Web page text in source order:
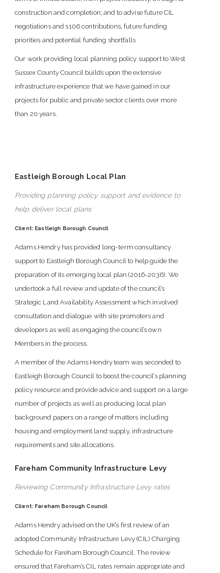
construction and completion; and to advise future CIL
negotiations and s106 contributions, future funding
priorities and potential funding shortfalls
Our work providing local planning policy support to West
Sussex County Council builds upon the extensive
infrastructure experience that we have gained in our
projects for public and private sector clients over more
than 20 years.
Eastleigh Borough Local Plan
Providing planning policy support and evidence to
help deliver local plans
Client: Eastleigh Borough Council
Adams Hendry has provided long-term consultancy
support to Eastleigh Borough Council to help guide the
preparation of its emerging local plan (2016-2036). We
undertook a full review and update of the council’s
Strategic Land Availability Assessment which involved
consultation and dialogue with site promoters and
developers as well as engaging the council’s own
Members in the process.
A member of the Adams Hendry team was seconded to
Eastleigh Borough Council to boost the council’s planning
policy resource and provide advice and support on a large
number of projects as well as producing local plan
background papers on a range of matters including
housing and employment land supply, infrastructure
requirements and site allocations.
Fareham Community Infrastructure Levy
Reviewing Community Infrastructure Levy rates
Client: Fareham Borough Council
Adams Hendry advised on the UK’s first review of an
adopted Community Infrastructure Levy (CIL) Charging
Schedule for Fareham Borough Council. The review
ensured that Fareham’s CIL rates remain appropriate and